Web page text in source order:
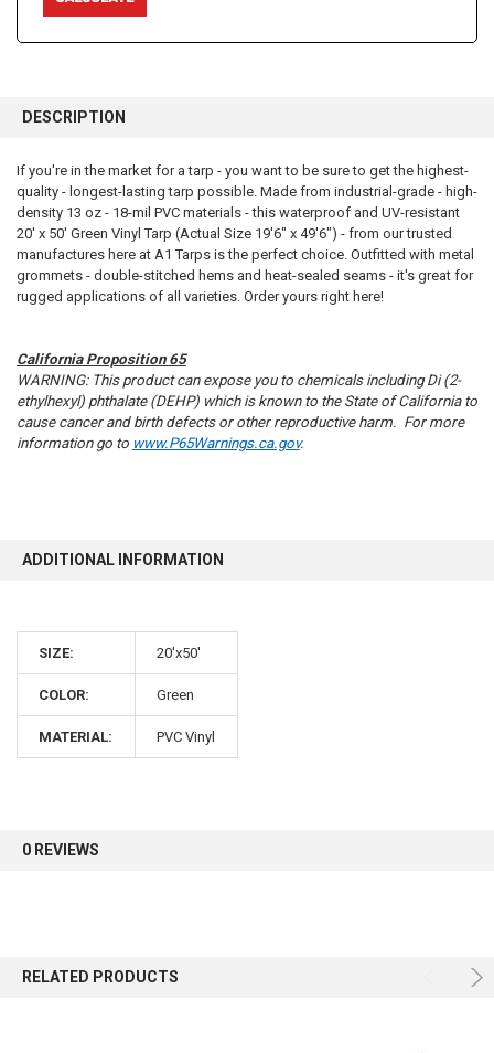
BOUGHT
SELECT
ALL
ADD
SELECTED
DESCRIPTION
If you're in the market for a tarp - you want to be sure to get the highest-
quality - longest-lasting tarp possible. Made from industrial-grade - high-
density 13 oz - 18-mil PVC materials - this waterproof and UV-resistant
20' x 50' Green Vinyl Tarp (Actual Size 19'6" x 49'6") - from our trusted
manufactures here at A1 Tarps is the perfect choice. Outfitted with metal
grommets - double-stitched hems and heat-sealed seams - it's great for
rugged applications of all varieties. Order yours right here!
California Proposition 65
WARNING: This product can expose you to chemicals including Di (2-
ethylhexyl) phthalate (DEHP) which is known to the State of California to
cause cancer and birth defects or other reproductive harm. For more
information go to www.P65Warnings.ca.gov.
ADDITIONAL INFORMATION
SIZE: 20'x50'
COLOR: Green
MATERIAL: PVC Vinyl
0 REVIEWS
RELATED PRODUCTS
Sign up for our newsletter and enjoy 10% off your
first order.